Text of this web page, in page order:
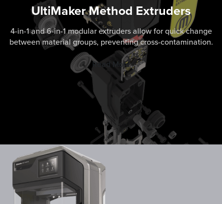
UltiMaker Method Extruders
4-in-1 and 6-in-1 modular extruders allow for quick change
between material groups, preventing cross-contamination.
Read More